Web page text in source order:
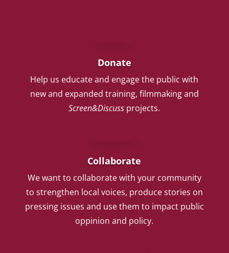
Donate
Help us educate and engage the public with
new and expanded training, filmmaking and
Screen&Discuss projects.
Collaborate
We want to collaborate with your community
to strengthen local voices, produce stories on
pressing issues and use them to impact public
oppinion and policy.